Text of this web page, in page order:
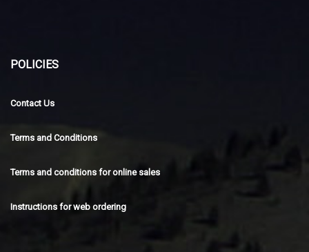
POLICIES
Contact Us
Terms and Conditions
Terms and conditions for online sales
Instructions for web ordering